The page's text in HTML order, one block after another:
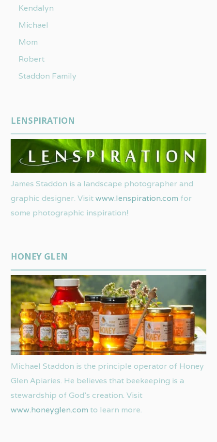
Kendalyn
Michael
Mom
Robert
Staddon Family
LENSPIRATION
James Staddon is a landscape photographer and
graphic designer. Visitwww.lenspiration.com for
some photographic inspiration!
HONEY GLEN
Michael Staddon is the principle operator of Honey
Glen Apiaries. He believes that beekeeping is a
stewardship of God’s creation. Visit
www.honeyglen.com to learn more.